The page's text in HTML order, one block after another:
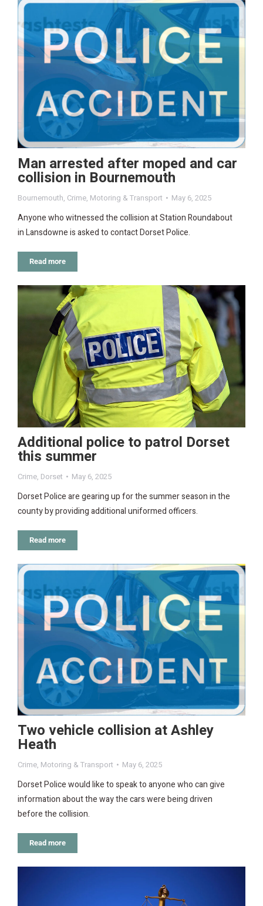
Man arrested after moped and car
collision in Bournemouth
Bournemouth, Crime, Motoring & Transport May 6, 2025
Anyone who witnessed the collision at Station Roundabout
in Lansdowne is asked to contact Dorset Police.
Read more
Additional police to patrol Dorset
this summer
Crime, Dorset May 6, 2025
Dorset Police are gearing up for the summer season in the
county by providing additional uniformed officers.
Read more
Two vehicle collision at Ashley
Heath
Crime, Motoring & Transport May 6, 2025
Dorset Police would like to speak to anyone who can give
information about the way the cars were being driven
before the collision.
Read more